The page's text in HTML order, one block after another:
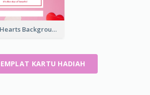
Pink Red Hearts Background Valentine's Day Gift Card
KARTU HADIAH